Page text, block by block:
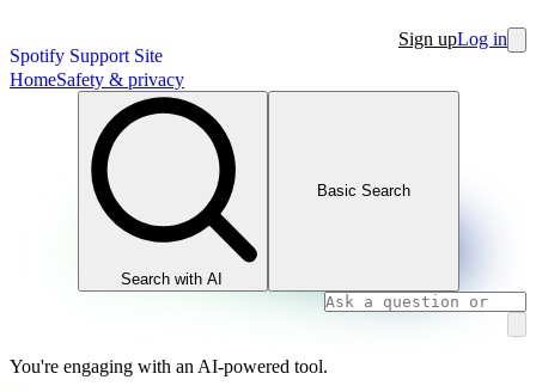
Spotify Support Site
Sign upLog in
HomeSafety & privacy
Search with AI
Basic Search
You're engaging with an AI-powered tool.